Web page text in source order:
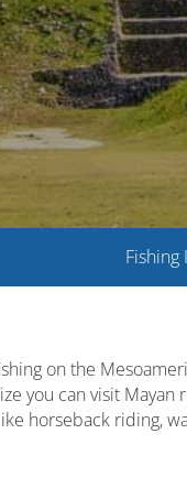
Fishing
on the
you can visit
horseback riding,